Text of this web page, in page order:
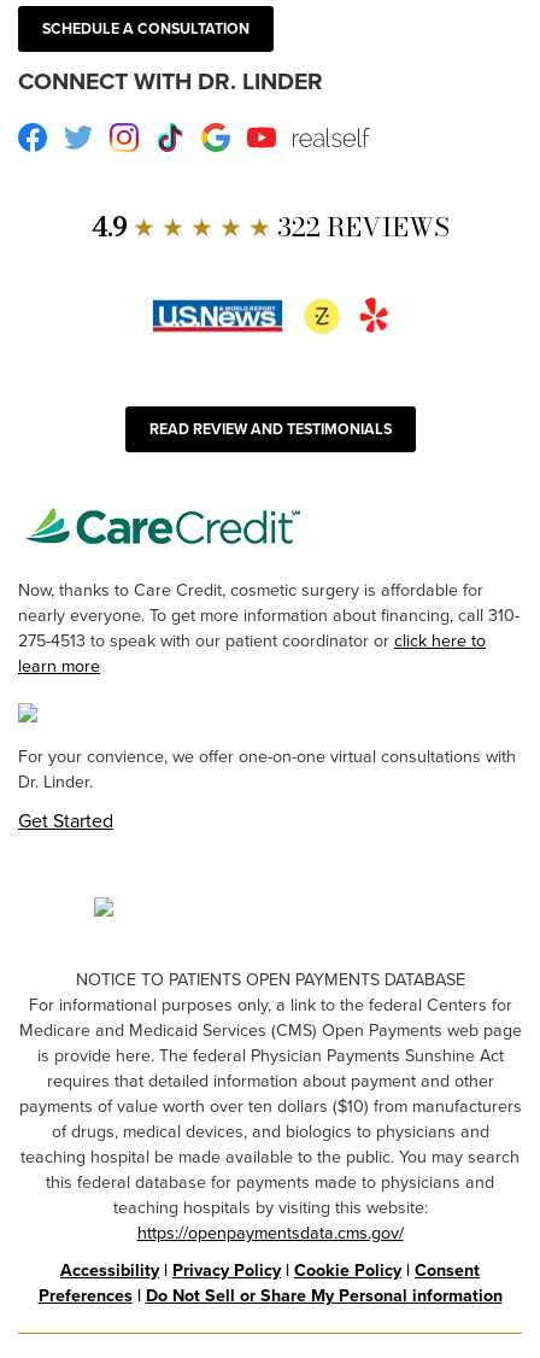
SCHEDULE A CONSULTATION
CONNECT WITH DR. LINDER
Facebook
TwitterInstagram
TikTokGoogleYoutube RealSelf
4.9★ ★ ★ ★ ★ 322 REVIEWS
READ REVIEW AND TESTIMONIALS
Now, thanks to Care Credit, cosmetic surgery is affordable for
nearly everyone. To get more information about financing, call 310-
275-4513 to speak with our patient coordinator orclick here to
learn more
For your convience, we offer one-on-one virtual consultations with
Dr. Linder.
Get Started
NOTICE TO PATIENTS OPEN PAYMENTS DATABASE
For informational purposes only, a link to the federal Centers for
Medicare and Medicaid Services (CMS) Open Payments web page
is provide here. The federal Physician Payments Sunshine Act
requires that detailed information about payment and other
payments of value worth over ten dollars ($10) from manufacturers
of drugs, medical devices, and biologics to physicians and
teaching hospital be made available to the public. You may search
this federal database for payments made to physicians and
teaching hospitals by visiting this website:
https://openpaymentsdata.cms.gov/
Accessibility|Privacy Policy|Cookie Policy|Consent
Preferences|Do Not Sell or Share My Personal information